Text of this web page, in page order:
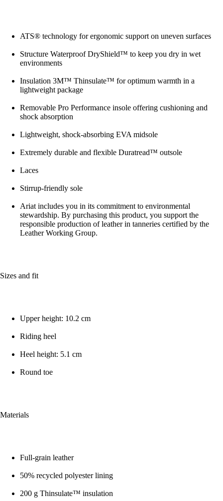
ATS® technology for ergonomic support on uneven surfaces
Structure Waterproof DryShield™ to keep you dry in wet
environments
Insulation 3M™ Thinsulate™ for optimum warmth in a
lightweight package
Removable Pro Performance insole offering cushioning and
shock absorption
Lightweight, shock-absorbing EVA midsole
Extremely durable and flexible Duratread™ outsole
Laces
Stirrup-friendly sole
Ariat includes you in its commitment to environmental
stewardship. By purchasing this product, you support the
responsible production of leather in tanneries certified by the
Leather Working Group.
Sizes and fit
Upper height: 10.2 cm
Riding heel
Heel height: 5.1 cm
Round toe
Materials
Full-grain leather
50% recycled polyester lining
200 g Thinsulate™ insulation